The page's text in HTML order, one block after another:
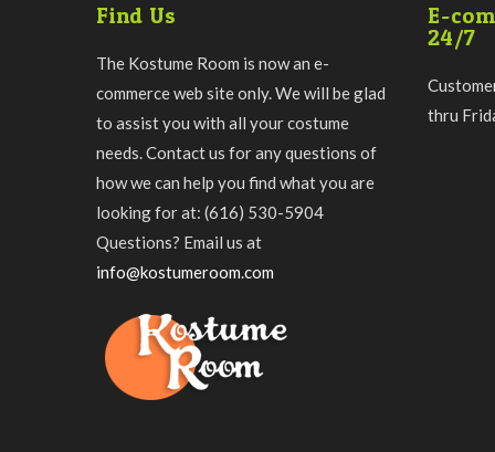
Find Us
The Kostume Room is now an e-
commerce web site only. We will be glad
to assist you with all your costume
needs. Contact us for any questions of
how we can help you find what you are
looking for at: (616) 530-5904
Questions? Email us at
info@kostumeroom.com
E-
24/7
thru